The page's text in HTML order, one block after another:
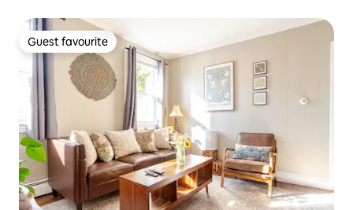
Guest favourite
Guest favourite